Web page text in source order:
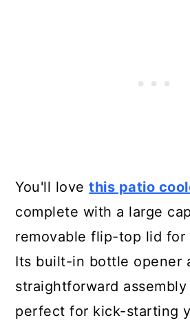
You'll lovethis patio
complete with a large
removable flip-top lid for
Its built-in bottle opener
straightforward
perfect for kick-starting